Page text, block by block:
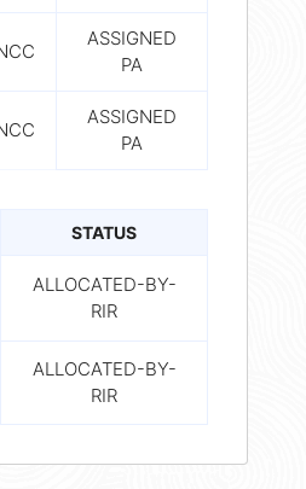
ASSIGNED
PA
ASSIGNED
PA
STATUS
ALLOCATED-BY-
RIR
ALLOCATED-BY-
RIR